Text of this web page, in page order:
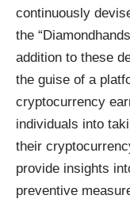
continuously
the
addition to these
the guise of a
cryptocurrency
individuals into
their
provide insights
preventive